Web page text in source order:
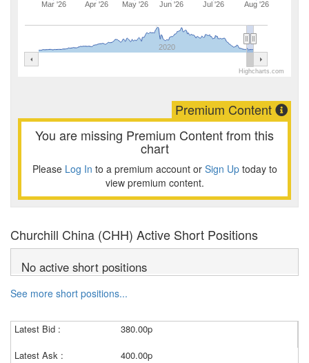
Mar '26 Apr '26 May '26 Jun '26 Jul '26 Aug '26
2020
Highcharts.com
Premium Content
You are missing Premium Content from this
chart
Please Log In to a premium account or Sign Uptoday to
view premium content.
Churchill China (CHH) Active Short Positions
No active short positions
See more short positions...
Latest Bid :
380.00p
Latest Ask :
400.00p